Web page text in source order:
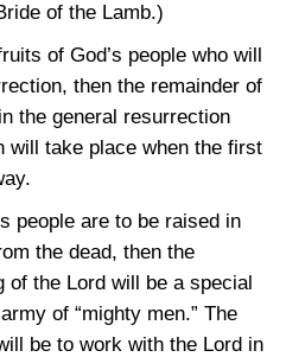
of the Lamb.)
of God’s people who will
then the remainder of
the general resurrection
take place when the first
people are to be raised in
the dead, then the
of the Lord will be a special
of “mighty men.” The
be to work with the Lord in